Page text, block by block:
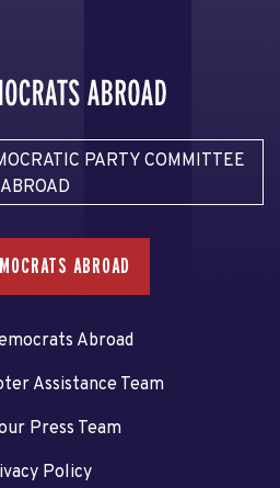
PARTY COMMITTEE
ABROAD
ABROAD
Abroad
Assistance Team
Press Team
Policy